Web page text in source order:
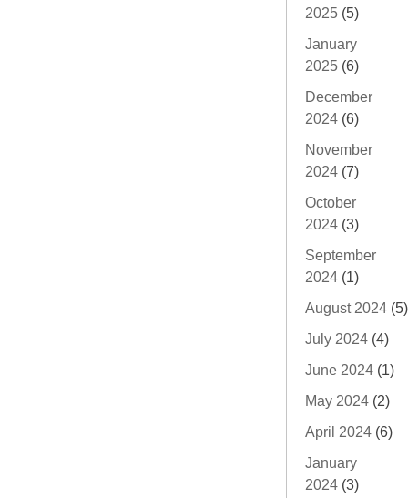
2025 (5)
January
2025 (6)
December
2024 (6)
November
2024 (7)
October
2024 (3)
September
2024 (1)
August 2024 (5)
July 2024 (4)
June 2024 (1)
May 2024 (2)
April 2024 (6)
January
2024 (3)